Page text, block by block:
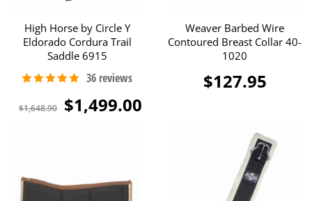
High Horse by Circle Y
Eldorado Cordura Trail
Saddle 6915
$1,648.90 $1,499.00
Weaver Barbed Wire
Contoured Breast Collar 40-
1020
$127.95